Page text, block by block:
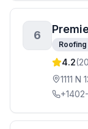
6
4.2(
1111